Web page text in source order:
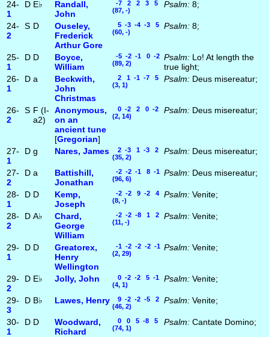
24-
1
D E♭
Randall,
John
-7 2 2 3 5
(87, -)
Psalm: 8;
24-
2
S D
Ouseley,
Frederick
Arthur Gore
5 -3 -4 -3 5
(60, -)
Psalm: 8;
25-
1
D D
Boyce,
William
-5 -2 -1 0 -2
(89, 2)
Psalm: Lo! At length the
true light;
26-
1
D a
Beckwith,
John
Christmas
2 1 -1 -7 5
(3, 1)
Psalm: Deus misereatur;
26-
2
S F (I-
a2)
Anonymous,
on an
ancient tune
[Gregorian]
0 -2 2 0 -2
(2, 14)
Psalm: Deus misereatur;
27-
1
D g Nares, James
2 -3 1 -3 2
(35, 2)
Psalm: Deus misereatur;
27-
2
D a
Battishill,
Jonathan
-2 -2 -1 8 -1
(96, 6)
Psalm: Deus misereatur;
28-
1
D D
Kemp,
Joseph
-2 -2 9 -2 4
(8, -)
Psalm: Venite;
28-
2
D A♭
Chard,
George
William
-2 -2 -8 1 2
(11, -)
Psalm: Venite;
29-
1
D D
Greatorex,
Henry
Wellington
-1 -2 -2 -2 -1
(2, 29)
Psalm: Venite;
29-
2
D E♭ Jolly, John
0 -2 -2 5 -1
(4, 1)
Psalm: Venite;
29-
3
D B♭ Lawes, Henry
9 -2 -2 -5 2
(46, 2)
Psalm: Venite;
30-
1
D D
Woodward,
Richard
0 0 5 -8 5
(74, 1)
Psalm: Cantate Domino;